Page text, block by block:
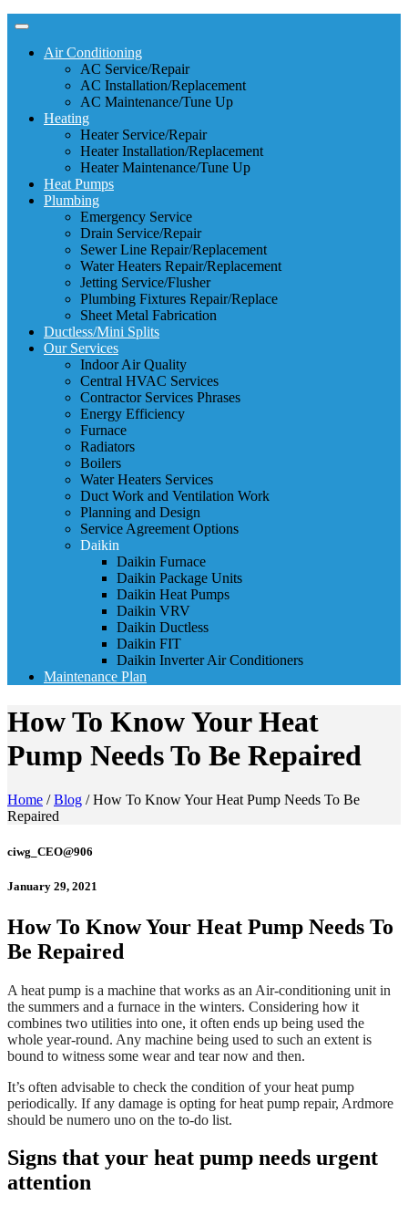
Air Conditioning
AC Service/Repair
AC Installation/Replacement
AC Maintenance/Tune Up
Heating
Heater Service/Repair
Heater Installation/Replacement
Heater Maintenance/Tune Up
Heat Pumps
Plumbing
Emergency Service
Drain Service/Repair
Sewer Line Repair/Replacement
Water Heaters Repair/Replacement
Jetting Service/Flusher
Plumbing Fixtures Repair/Replace
Sheet Metal Fabrication
Ductless/Mini Splits
Our Services
Indoor Air Quality
Central HVAC Services
Contractor Services Phrases
Energy Efficiency
Furnace
Radiators
Boilers
Water Heaters Services
Duct Work and Ventilation Work
Planning and Design
Service Agreement Options
Daikin
Daikin Furnace
Daikin Package Units
Daikin Heat Pumps
Daikin VRV
Daikin Ductless
Daikin FIT
Daikin Inverter Air Conditioners
Maintenance Plan
How To Know Your Heat
Pump Needs To Be Repaired
Home /Blog /How To Know Your Heat Pump Needs To Be
Repaired
ciwg_CEO@906
January 29, 2021
How To Know Your Heat Pump Needs To
Be Repaired
A heat pump is a machine that works as an Air-conditioning unit in
the summers and a furnace in the winters. Considering how it
combines two utilities into one, it often ends up being used the
whole year-round. Any machine being used to such an extent is
bound to witness some wear and tear now and then.
It’s often advisable to check the condition of your heat pump
periodically. If any damage is opting for heat pump repair, Ardmore
should be numero uno on the to-do list.
Signs that your heat pump needs urgent
attention